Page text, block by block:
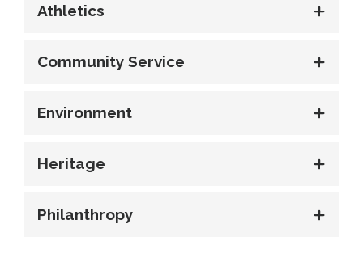
Athletics
Community Service
Environment
Heritage
Philanthropy